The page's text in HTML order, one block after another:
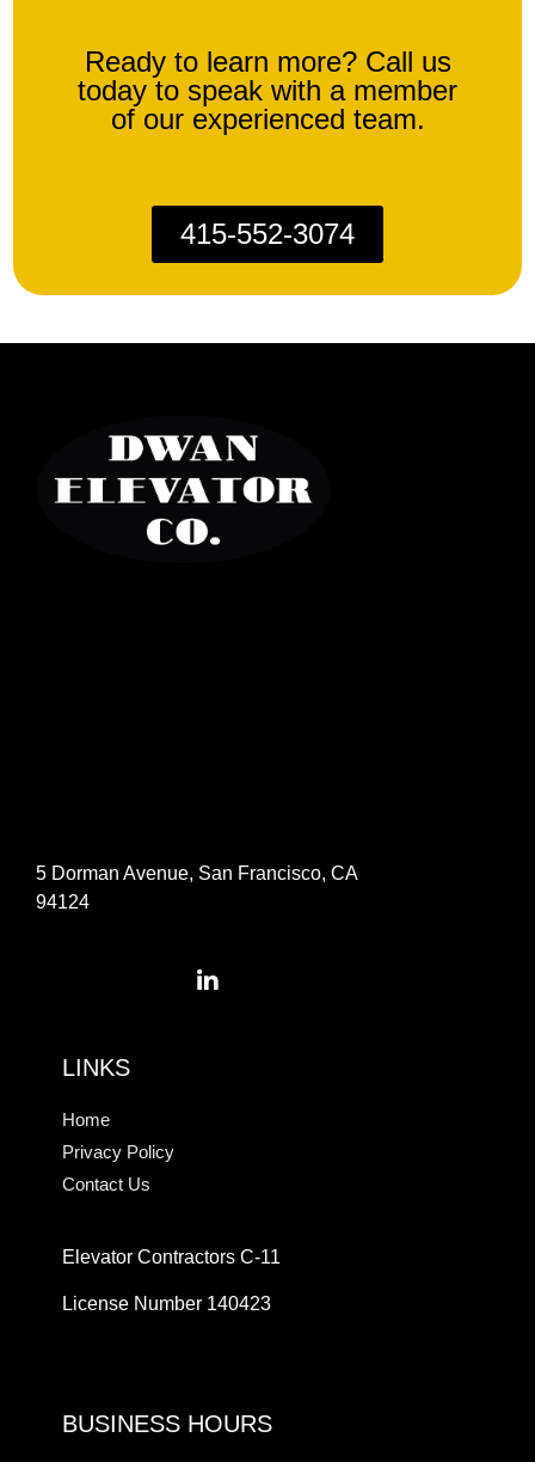
Ready to learn more? Call us
today to speak with a member
of our experienced team.
415-552-3074
5 Dorman Avenue, San Francisco, CA
94124
LINKS
Home
Privacy Policy
Contact Us
Elevator Contractors C-11
License Number 140423
BUSINESS HOURS